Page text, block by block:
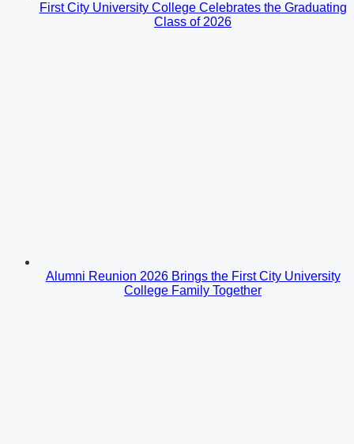
First City University College Celebrates the Graduating
Class of 2026
Alumni Reunion 2026 Brings the First City University
College Family Together